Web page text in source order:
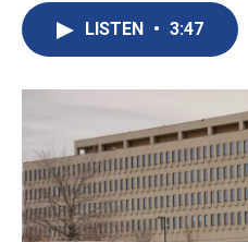
LISTEN • 3:47